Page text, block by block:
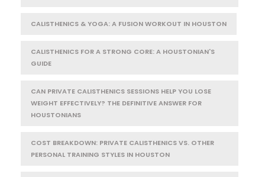
CALISTHENICS & YOGA: A FUSION WORKOUT IN HOUSTON
CALISTHENICS FOR A STRONG CORE: A HOUSTONIAN'S
GUIDE
CAN PRIVATE CALISTHENICS SESSIONS HELP YOU LOSE
WEIGHT EFFECTIVELY? THE DEFINITIVE ANSWER FOR
HOUSTONIANS
COST BREAKDOWN: PRIVATE CALISTHENICS VS. OTHER
PERSONAL TRAINING STYLES IN HOUSTON